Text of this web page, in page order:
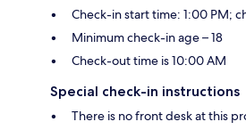
Check-in start time: 1:00 PM;
Minimum check-in age – 18
Check-out time is 10:00 AM
Special check-in instructions
There is no front desk at this